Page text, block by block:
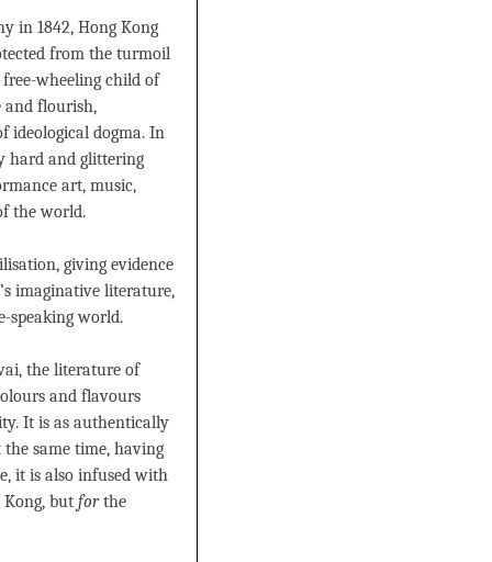
in 1842, Hong Kong
from the turmoil
wheeling child of
and flourish,
ideological dogma. In
hard and glittering
art, music,
the world.
giving evidence
imaginative literature,
speaking world.
the literature of
and flavours
It is as authentically
the same time, having
it is also infused with
Kong, but forthe